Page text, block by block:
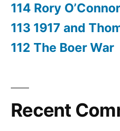
114 Rory O’Connor
113 1917 and
112 The Boer War
Recent